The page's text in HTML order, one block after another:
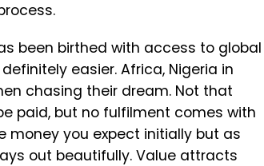
been birthed with access to global
easier. Africa, Nigeria in
chasing their dream. Not that
paid, but no fulfilment comes with
money you expect initially but as
out beautifully. Value attracts